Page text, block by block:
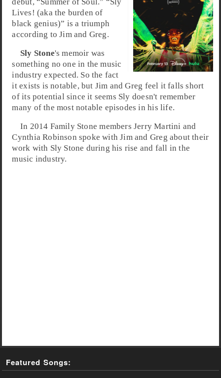
Lives! (aka the burden of
black genius)” is a triumph
according to Jim and Greg.
Sly Stone's memoir was
something no one in the music
industry expected. So the fact
it exists is notable, but Jim and Greg feel it falls short
of its potential since it seems Sly doesn't remember
many of the most notable episodes in his life.
In 2014 Family Stone members Jerry Martini and
Cynthia Robinson spoke with Jim and Greg about their
work with Sly Stone during his rise and fall in the
music industry.
Featured Songs: